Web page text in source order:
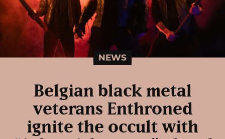
NEWS
Belgian black metal
veterans Enthroned
ignite the occult with